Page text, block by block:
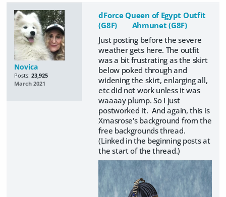
Novica
Posts: 23,925
March 2021
dForce Queen of Egypt Outfit
(G8F)
Ahmunet (G8F)
Just posting before the severe
weather gets here. The outfit
was a bit frustrating as the skirt
below poked through and
widening the skirt, enlarging all,
etc did not work unless it was
waaaay plump. So I just
postworked it. And again, this is
Xmasrose's background from the
free backgrounds thread.
(Linked in the beginning posts at
the start of the thread.)